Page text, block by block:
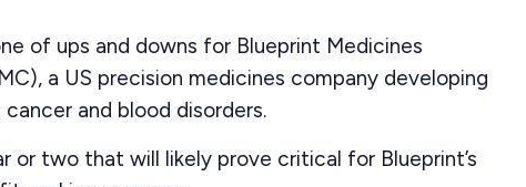
of ups and downs for Blueprint Medicines
a US precision medicines company developing
and blood disorders.
or two that will likely prove critical for Blueprint’s